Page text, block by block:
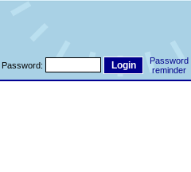
Password:
Password
reminder